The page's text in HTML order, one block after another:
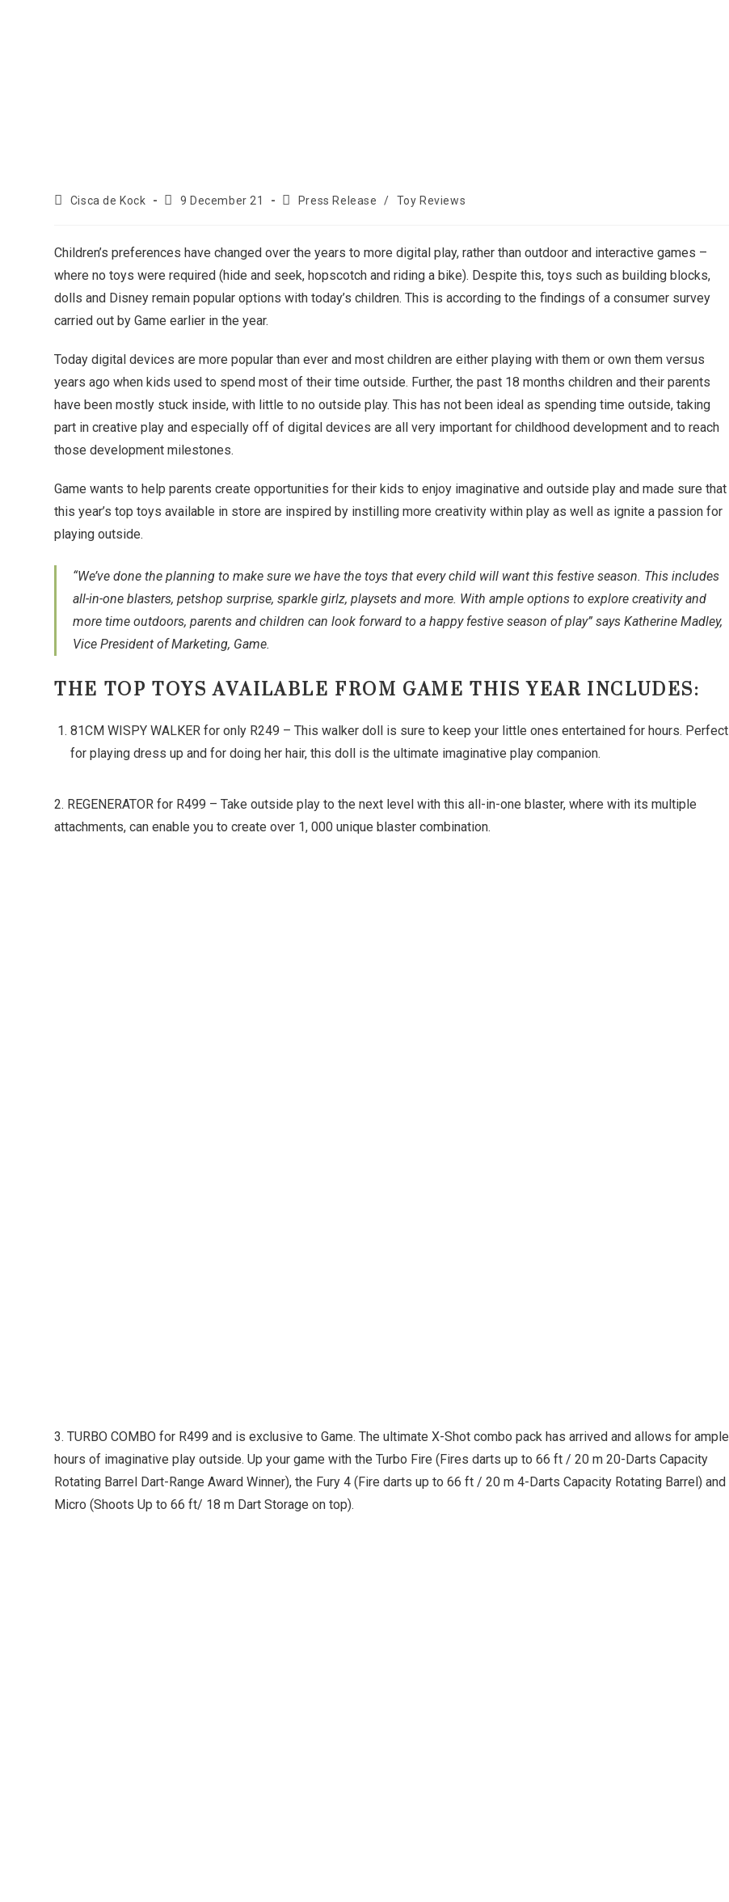
Cisca de Kock 9 December 21 Press Release / Toy Reviews
Children’s preferences have changed over the years to more digital play, rather than outdoor and interactive games –
where no toys were required (hide and seek, hopscotch and riding a bike). Despite this, toys such as building blocks,
dolls and Disney remain popular options with today’s children. This is according to the findings of a consumer survey
carried out by Game earlier in the year.
Today digital devices are more popular than ever and most children are either playing with them or own them versus
years ago when kids used to spend most of their time outside. Further, the past 18 months children and their parents
have been mostly stuck inside, with little to no outside play. This has not been ideal as spending time outside, taking
part in creative play and especially off of digital devices are all very important for childhood development and to reach
those development milestones.
Game wants to help parents create opportunities for their kids to enjoy imaginative and outside play and made sure that
this year’s top toys available in store are inspired by instilling more creativity within play as well as ignite a passion for
playing outside.
“We’ve done the planning to make sure we have the toys that every child will want this festive season. This includes
all-in-one blasters, petshop surprise, sparkle girlz, playsets and more. With ample options to explore creativity and
more time outdoors, parents and children can look forward to a happy festive season of play” says Katherine Madley,
Vice President of Marketing, Game.
THE TOP TOYS AVAILABLE FROM GAME THIS YEAR INCLUDES:
81CM WISPY WALKER for only R249 – This walker doll is sure to keep your little ones entertained for hours. Perfect
for playing dress up and for doing her hair, this doll is the ultimate imaginative play companion.
2. REGENERATOR for R499 – Take outside play to the next level with this all-in-one blaster, where with its multiple
attachments, can enable you to create over 1, 000 unique blaster combination.
3. TURBO COMBO for R499 and is exclusive to Game. The ultimate X-Shot combo pack has arrived and allows for ample
hours of imaginative play outside. Up your game with the Turbo Fire (Fires darts up to 66 ft / 20 m 20-Darts Capacity
Rotating Barrel Dart-Range Award Winner), the Fury 4 (Fire darts up to 66 ft / 20 m 4-Darts Capacity Rotating Barrel) and
Micro (Shoots Up to 66 ft/ 18 m Dart Storage on top).